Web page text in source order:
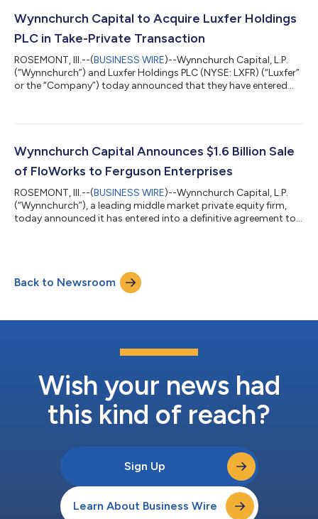
expands Trimlite's geographic footprint and strengthens its
ability to serve customers...
Wynnchurch Capital to Acquire Luxfer Holdings
PLC in Take-Private Transaction
ROSEMONT, Ill.--(BUSINESS WIRE)--Wynnchurch Capital, L.P.
(“Wynnchurch”) and Luxfer Holdings PLC (NYSE: LXFR) (“Luxfer”
or the “Company”) today announced that they have entered
completion of the transaction, Luxfer will become a privately
engineered advanced materials and components serving
aerospace, defense and other mi...
Wynnchurch Capital Announces $1.6 Billion Sale
of FloWorks to Ferguson Enterprises
ROSEMONT, Ill.--(BUSINESS WIRE)--Wynnchurch Capital, L.P.
(“Wynnchurch”), a leading middle market private equity firm,
today announced it has entered into a definitive agreement to
approximately $1.6 billion. Headquartered in Houston, Texas,
FloWorks is a leading specialty distributor of critical flow
control products and pro...
Back to Newsroom
Wish your news had
this kind of reach?
Sign Up
Learn About Business Wire